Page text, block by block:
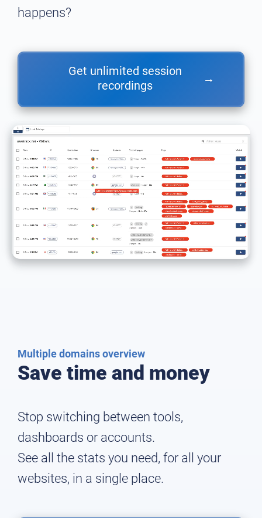
happens?
Get unlimited session
recordings
→
Multiple domains overview
Save time and money
Stop switching between tools,
dashboards or accounts.
See all the stats you need, for all your
websites, in a single place.